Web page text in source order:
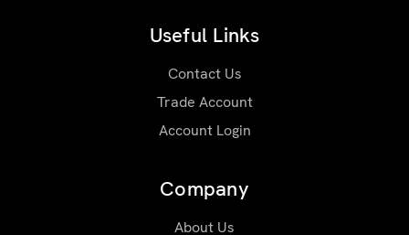
Useful Links
Contact Us
Trade Account
Account Login
Company
About Us